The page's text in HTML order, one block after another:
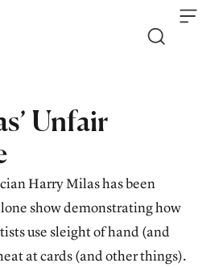
Unfair
Harry Milas has been
show demonstrating how
use sleight of hand (and
at cards (and other things).